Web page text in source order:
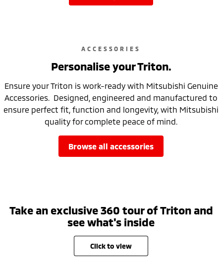
ACCESSORIES
Personalise your Triton.
Ensure your Triton is work-ready with Mitsubishi Genuine
Accessories. Designed, engineered and manufactured to
ensure perfect fit, function and longevity, with Mitsubishi
quality for complete peace of mind.
browse all accessories
Take an exclusive 360 tour of Triton and
see what's inside
click to view